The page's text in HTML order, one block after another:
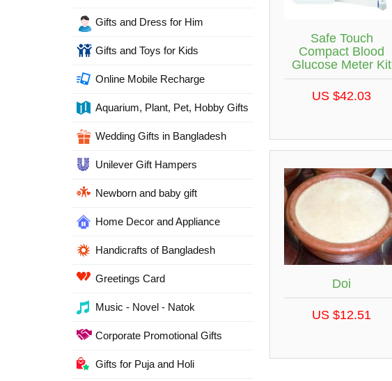
Gifts and Dress for Him
Gifts and Toys for Kids
Online Mobile Recharge
Aquarium, Plant, Pet, Hobby Gifts
Wedding Gifts in Bangladesh
Unilever Gift Hampers
Newborn and baby gift
Home Decor and Appliance
Handicrafts of Bangladesh
Greetings Card
Music - Novel - Natok
Corporate Promotional Gifts
Gifts for Puja and Holi
Safe Touch
Compact Blood
Glucose Meter Kit
US $42.03
Doi
US $12.51